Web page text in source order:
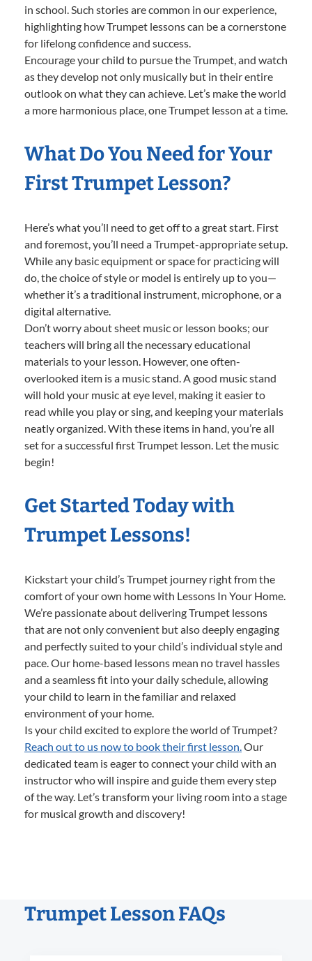
in school. Such stories are common in our experience,
highlighting how Trumpet lessons can be a cornerstone
for lifelong confidence and success.
Encourage your child to pursue the Trumpet, and watch
as they develop not only musically but in their entire
outlook on what they can achieve. Let’s make the world
a more harmonious place, one Trumpet lesson at a time.
What Do You Need for Your
First Trumpet Lesson?
Here’s what you’ll need to get off to a great start. First
and foremost, you’ll need a Trumpet-appropriate setup.
While any basic equipment or space for practicing will
do, the choice of style or model is entirely up to you—
whether it’s a traditional instrument, microphone, or a
digital alternative.
Don’t worry about sheet music or lesson books; our
teachers will bring all the necessary educational
materials to your lesson. However, one often-
overlooked item is a music stand. A good music stand
will hold your music at eye level, making it easier to
read while you play or sing, and keeping your materials
neatly organized. With these items in hand, you’re all
set for a successful first Trumpet lesson. Let the music
begin!
Get Started Today with
Trumpet Lessons!
Kickstart your child’s Trumpet journey right from the
comfort of your own home with Lessons In Your Home.
We’re passionate about delivering Trumpet lessons
that are not only convenient but also deeply engaging
and perfectly suited to your child’s individual style and
pace. Our home-based lessons mean no travel hassles
and a seamless fit into your daily schedule, allowing
your child to learn in the familiar and relaxed
environment of your home.
Is your child excited to explore the world of Trumpet?
Reach out to us now to book their first lesson.Our
dedicated team is eager to connect your child with an
instructor who will inspire and guide them every step
of the way. Let’s transform your living room into a stage
for musical growth and discovery!
Trumpet Lesson FAQs